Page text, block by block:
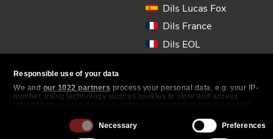
Responsible use of your data
We and our 1022 partners process your personal data, e.g. your IP-
number, using technology such as cookies to store and access
services development. You have a choice in who uses your data and
for what purposes. Your privacy choices are only applicable on this
Necessary Preferences
Dils Lucas Fox
Dils France
Dils EOL
FOLLOW US